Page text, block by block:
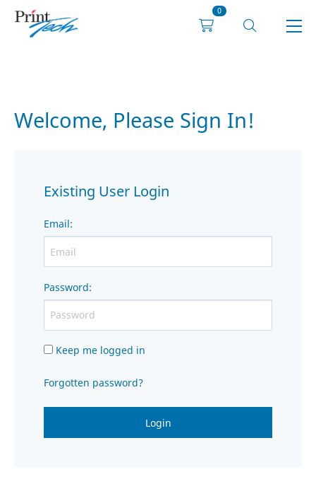
0
Welcome, Please Sign In!
Existing User Login
Email:
Password:
Keep me logged in
Forgotten password?
Login